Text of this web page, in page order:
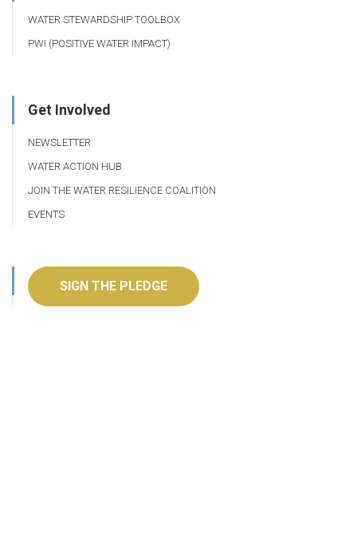
WATER STEWARDSHIP TOOLBOX
PWI (POSITIVE WATER IMPACT)
Get Involved
NEWSLETTER
WATER ACTION HUB
JOIN THE WATER RESILIENCE COALITION
EVENTS
SIGN THE PLEDGE